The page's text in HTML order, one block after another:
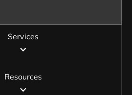
Services
Resources